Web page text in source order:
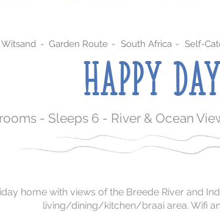
Witsand -Garden Route - South Africa- Self-
HAPPY
- Sleeps 6 - River & Ocean
home with views of the Breede River and
living/dining/kitchen/braai area. Wifi